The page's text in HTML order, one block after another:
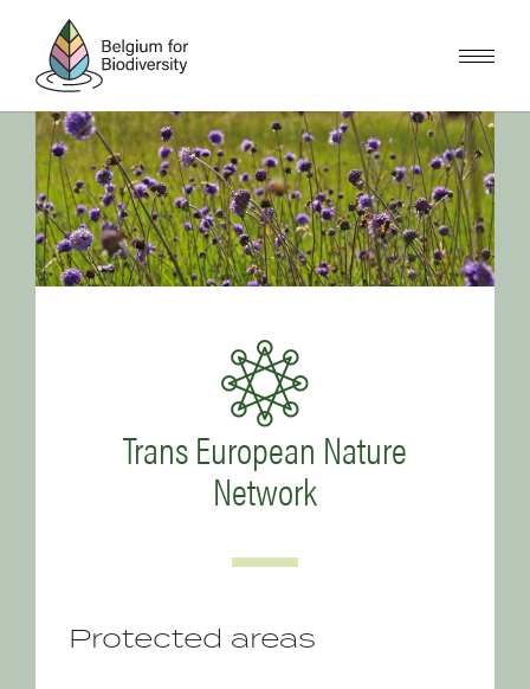
content
Image
Trans European Nature
Network
Protected areas